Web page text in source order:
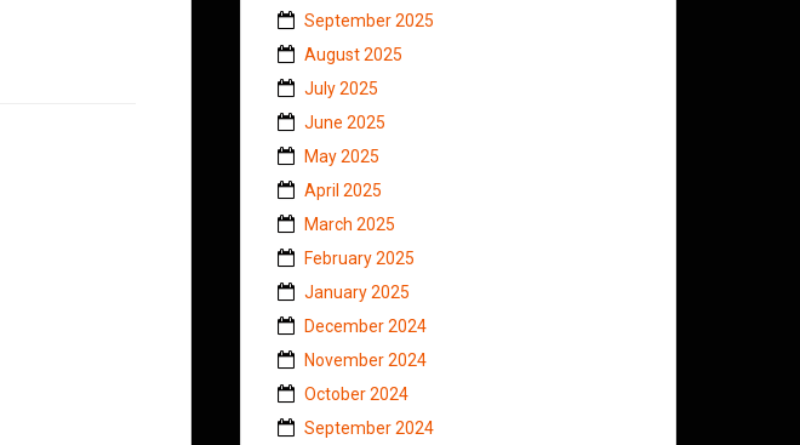
September 2025
August 2025
July 2025
June 2025
May 2025
April 2025
March 2025
February 2025
January 2025
December 2024
November 2024
October 2024
September 2024